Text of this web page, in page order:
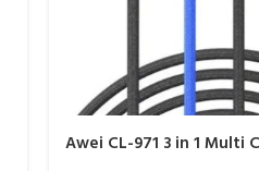
Awei CL-971 3 in 1 Multi